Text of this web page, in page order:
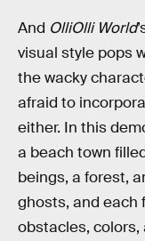
And OlliOlli World
visual style pops
the wacky
afraid to
either. In this
a beach town
beings, a forest,
ghosts, and each
obstacles,